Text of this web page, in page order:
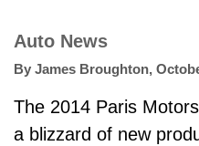
Auto News
By James Broughton,
The 2014 Paris
a blizzard of new